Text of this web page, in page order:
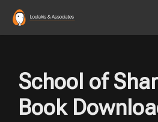
Skip
School of
Book